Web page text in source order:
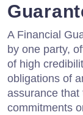
A Financial
by one party,
of high
obligations of
assurance that
commitments